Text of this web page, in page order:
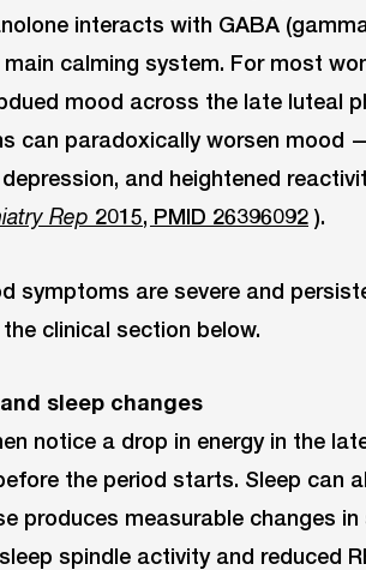
interacts with GABA
main calming system. For most
mood across the late luteal
can paradoxically worsen mood
and heightened
Rep 2015, PMID 26396092 ).
symptoms are severe and
clinical section below.
sleep changes
notice a drop in energy in the
the period starts. Sleep can
produces measurable changes
spindle activity and reduced